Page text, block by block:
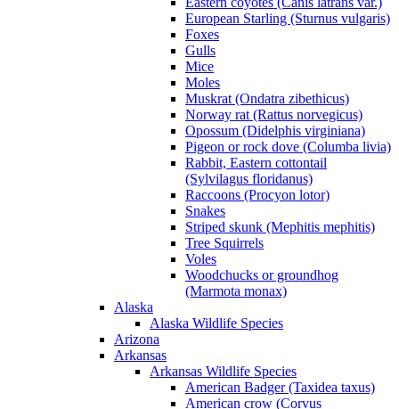
European Starling (Sturnus vulgaris)
Foxes
Gulls
Mice
Moles
Muskrat (Ondatra zibethicus)
Norway rat (Rattus norvegicus)
Opossum (Didelphis virginiana)
Pigeon or rock dove (Columba livia)
Rabbit, Eastern cottontail
(Sylvilagus floridanus)
Raccoons (Procyon lotor)
Snakes
Striped skunk (Mephitis mephitis)
Tree Squirrels
Voles
Woodchucks or groundhog
(Marmota monax)
Alaska
Alaska Wildlife Species
Arizona
Arkansas
Arkansas Wildlife Species
American Badger (Taxidea taxus)
American crow (Corvus